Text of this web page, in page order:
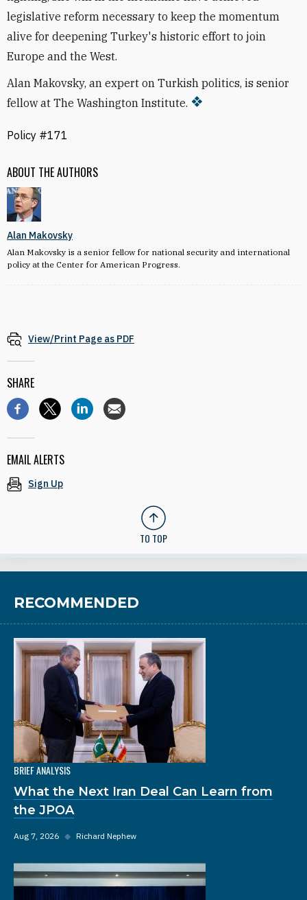
ABOUT THE AUTHORS
Alan Makovsky
Alan Makovsky is a senior fellow for national security and international
policy at the Center for American Progress.
legislative reform necessary to keep the momentum
alive for deepening Turkey's historic effort to join
Europe and the West.
Alan Makovsky, an expert on Turkish politics, is senior
fellow at The Washington Institute.
Policy #171
View/Print Page as PDF
SHARE
EMAIL ALERTS
Sign Up
TO TOP
RECOMMENDED
BRIEF ANALYSIS
What the Next Iran Deal Can Learn from
the JPOA
Aug 7, 2026 ◆ Richard Nephew